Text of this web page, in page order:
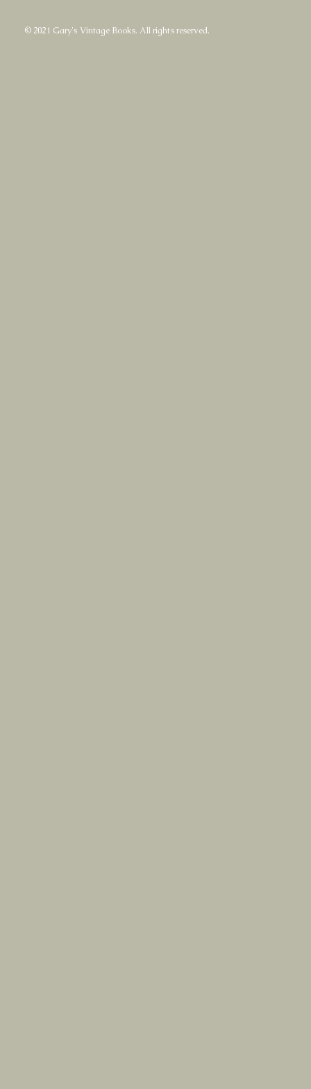
© 2021 Gary's Vintage Books. All rights reserved.